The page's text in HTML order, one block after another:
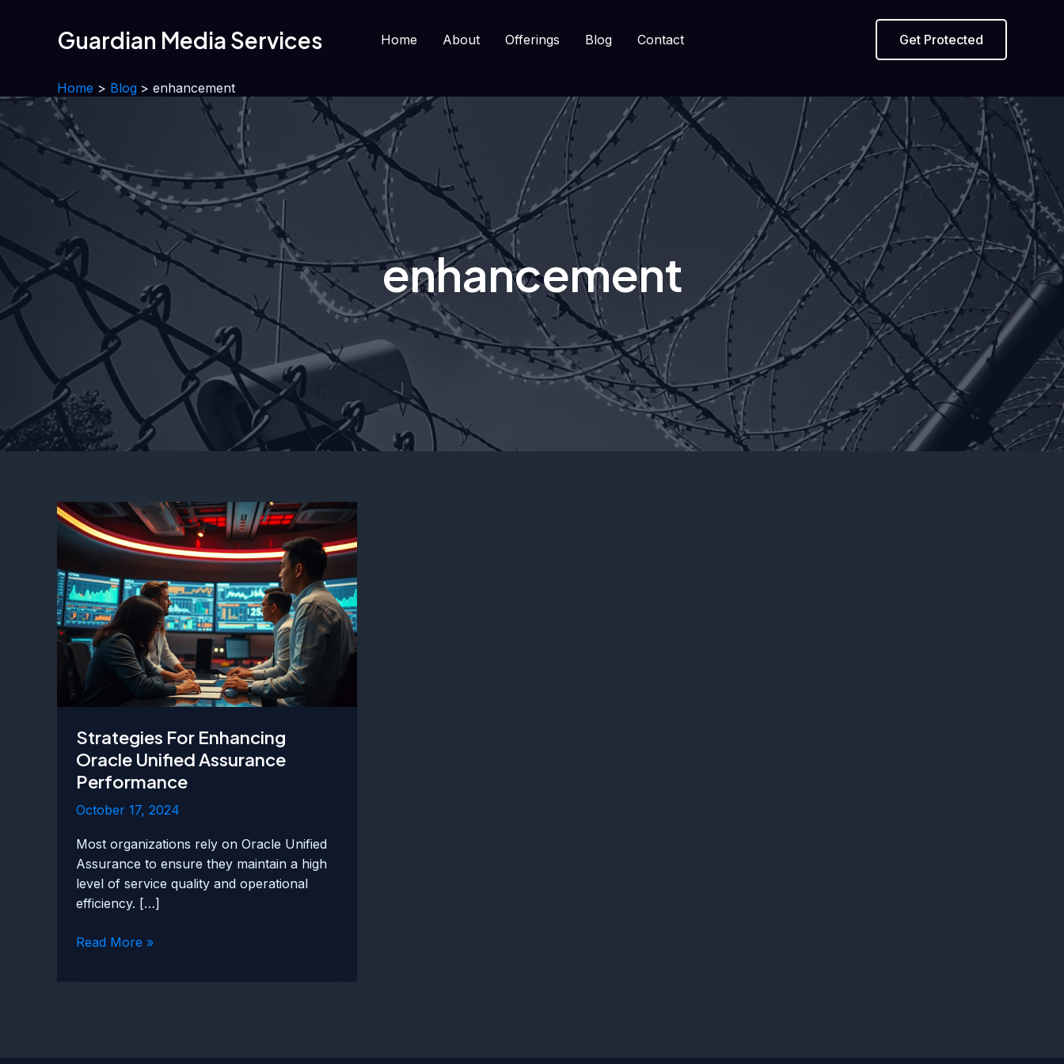
Guardian Media Services Home About Offerings Blog Contact Get Protected
Home Blog enhancement
enhancement
Strategies For Enhancing
Oracle Unified Assurance
Performance
October 17, 2024
Most organizations rely on Oracle Unified
Assurance to ensure they maintain a high
level of service quality and operational
efficiency. […]
Strategies
Read More »